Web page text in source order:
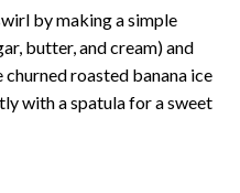
by making a simple
butter, and cream) and
roasted banana ice
with a spatula for a sweet